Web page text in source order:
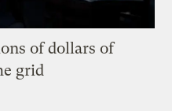
of dollars of
grid